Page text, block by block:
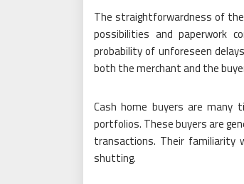
The straightforwardness of the
possibilities and paperwork
probability of unforeseen
both the merchant and the
Cash home buyers are many
portfolios. These buyers are
transactions. Their familiarity
shutting.